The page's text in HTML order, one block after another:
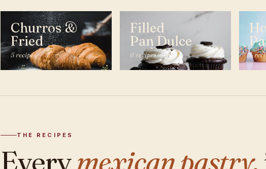
Churros &
Fried
5 recipes
Filled
Pan Dulce
6 recipes 5
THE RECIPES
Everymexican pastry,